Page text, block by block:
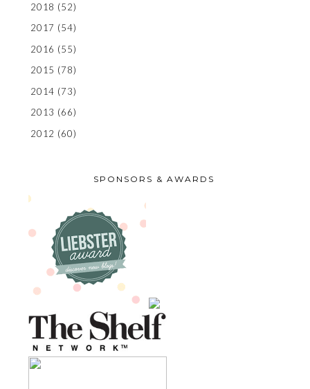
2018 (52)
2017 (54)
2016 (55)
2015 (78)
2014 (73)
2013 (66)
2012 (60)
SPONSORS & AWARDS